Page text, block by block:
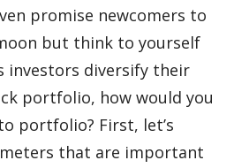
promise newcomers to
but think to yourself
investors diversify their
portfolio, how would you
portfolio? First, let’s
that are important